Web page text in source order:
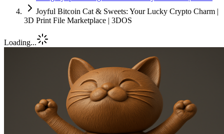
Joyful Bitcoin Cat & Sweets: Your Lucky Crypto Charm |
3D Print File Marketplace | 3DOS
Loading...